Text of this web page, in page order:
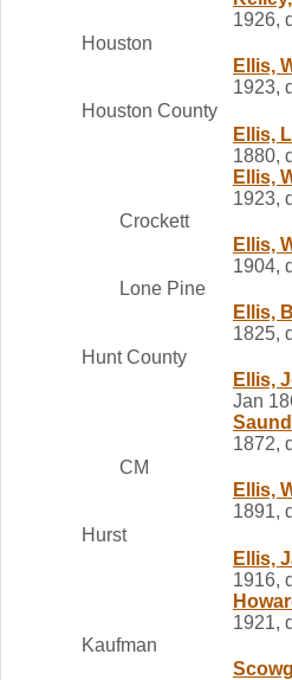
1926,
Houston
Ellis,
1923,
Houston County
Ellis,
1880,
Ellis,
1923,
Crockett
Ellis,
1904,
Lone Pine
Ellis,
1825,
Hunt County
Ellis,
Jan
1872,
CM
Ellis,
1891,
Hurst
Ellis,
1916,
1921,
Kaufman